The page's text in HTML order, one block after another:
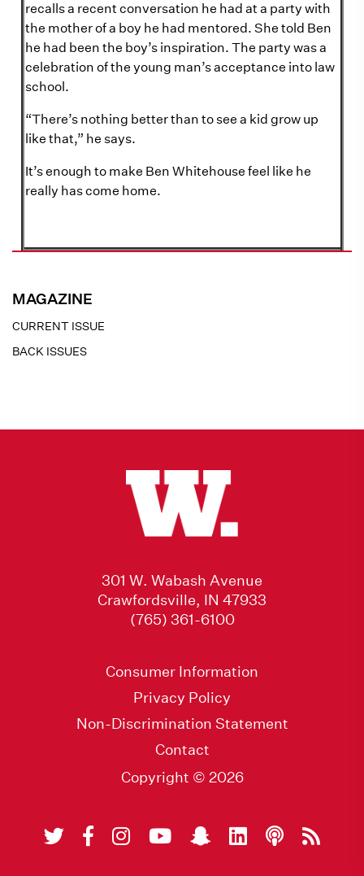
MAGAZINE
CURRENT ISSUE
BACK ISSUES
recalls a recent conversation he had at a party with
the mother of a boy he had mentored. She told Ben
he had been the boy’s inspiration. The party was a
celebration of the young man’s acceptance into law
school.
“There’s nothing better than to see a kid grow up
like that,” he says.
It’s enough to make Ben Whitehouse feel like he
really has come home.
301 W. Wabash Avenue
Crawfordsville, IN 47933
(765) 361-6100
Consumer Information
Privacy Policy
Non-Discrimination Statement
Contact
Copyright © 2026